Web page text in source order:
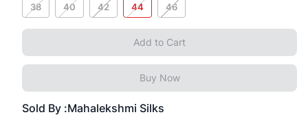
38 40 42 44 46
Add to Cart
Buy Now
Sold By :Mahalekshmi Silks